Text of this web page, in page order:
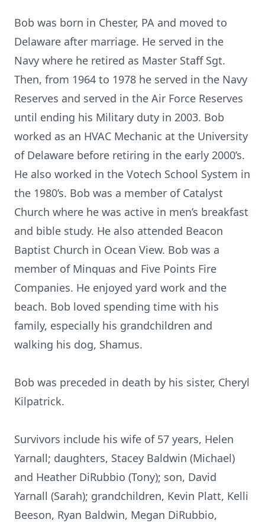
Bob was born in Chester, PA and moved to
Delaware after marriage. He served in the
Navy where he retired as Master Staff Sgt.
Then, from 1964 to 1978 he served in the Navy
Reserves and served in the Air Force Reserves
until ending his Military duty in 2003. Bob
worked as an HVAC Mechanic at the University
of Delaware before retiring in the early 2000’s.
He also worked in the Votech School System in
the 1980’s. Bob was a member of Catalyst
Church where he was active in men’s breakfast
and bible study. He also attended Beacon
Baptist Church in Ocean View. Bob was a
member of Minquas and Five Points Fire
Companies. He enjoyed yard work and the
beach. Bob loved spending time with his
family, especially his grandchildren and
walking his dog, Shamus.
Bob was preceded in death by his sister, Cheryl
Kilpatrick.
Survivors include his wife of 57 years, Helen
Yarnall; daughters, Stacey Baldwin (Michael)
and Heather DiRubbio (Tony); son, David
Yarnall (Sarah); grandchildren, Kevin Platt, Kelli
Beeson, Ryan Baldwin, Megan DiRubbio,